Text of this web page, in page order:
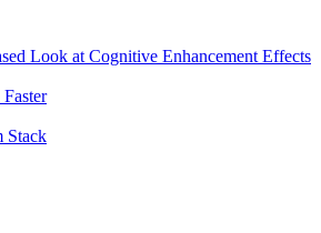
Look at Cognitive Enhancement Effects
Stack